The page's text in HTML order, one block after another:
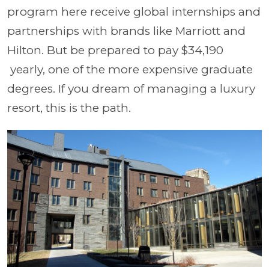
program here receive global internships and
partnerships with brands like Marriott and
Hilton. But be prepared to pay $34,190
yearly, one of the more expensive graduate
degrees. If you dream of managing a luxury
resort, this is the path.